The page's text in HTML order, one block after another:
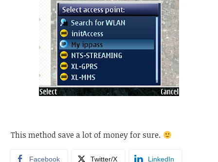
This method save a lot of money for sure.
Facebook Twitter/X LinkedIn